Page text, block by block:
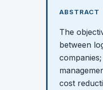
ABSTRACT
The
between
cost